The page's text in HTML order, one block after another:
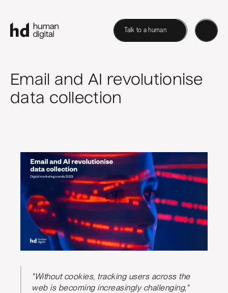
Talk to a human
Email and AI revolutionise
data collection
"Without cookies, tracking users across the
web is becoming increasingly challenging,"